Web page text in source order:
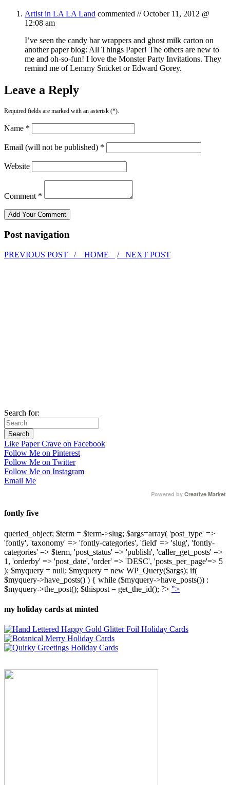
Artist in LA LA Land commented //October 11, 2012 @
12:08 am
I’ve seen the candy bar wrappers and ghost milk carton on
another paper blog: All Things Paper! The others are new to
me and oh-so-fun! I love the Monster Party Invitations. They
remind me of Lemmy Snicket or Edward Gorey.
Leave a Reply
Required fields are marked with an asterisk (*).
Name *
Email (will not be published) *
Website
Comment *
Post navigation
PREVIOUS POST / HOME / NEXT POST
Search for:
Like Paper Crave on Facebook
Follow Me on Pinterest
Follow Me on Twitter
Follow Me on Instagram
Email Me
Powered by Creative Market
fontly five
queried_object; $term = $term->slug; $args=array( 'post_type' =>
'fontly', 'taxonomy' => 'fontly-categories', 'field' => 'slug', 'fontly-
categories' => $term, 'post_status' => 'publish', 'caller_get_posts' =>
1, 'orderby' => 'post_date', 'order' => 'DESC', 'posts_per_page'=> 5
); $myquery = null; $myquery = new WP_Query($args); if(
$myquery->have_posts() ) { while ($myquery->have_posts()) :
$myquery->the_post(); $thispost = get_the_id(); ?> ">
my holiday cards at minted